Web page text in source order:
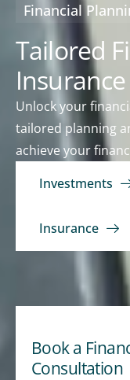
Investia Client
Financial
Tailored
Unlock your
tailored planning
achieve your
Investments
Insurance
Book a
Consultation